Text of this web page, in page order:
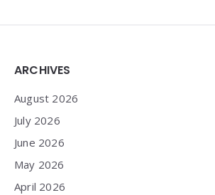
Widgets
ARCHIVES
August 2026
July 2026
June 2026
May 2026
April 2026